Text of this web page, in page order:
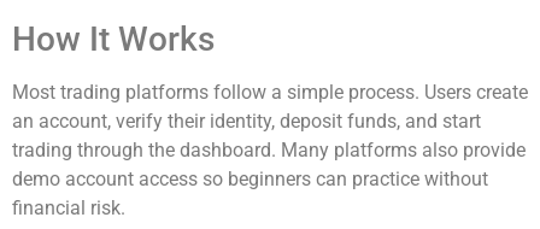
How It Works
Most trading platforms follow a simple process. Users create
an account, verify their identity, deposit funds, and start
trading through the dashboard. Many platforms also provide
demo account access so beginners can practice without
financial risk.